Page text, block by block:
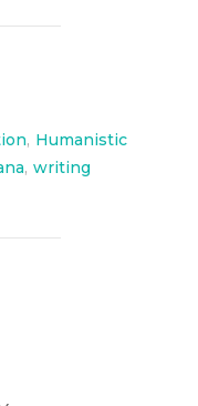
, Humanistic
, writing